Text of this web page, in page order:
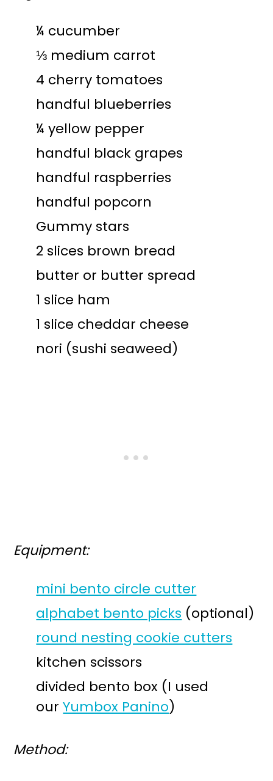
¼ cucumber
⅓ medium carrot
4 cherry tomatoes
handful blueberries
¼ yellow pepper
handful black grapes
handful raspberries
handful popcorn
Gummy stars
2 slices brown bread
butter or butter spread
1 slice ham
1 slice cheddar cheese
nori (sushi seaweed)
Equipment:
mini bento circle cutter
alphabet bento picks (optional)
round nesting cookie cutters
kitchen scissors
divided bento box (I used
ourYumbox Panino)
Method: